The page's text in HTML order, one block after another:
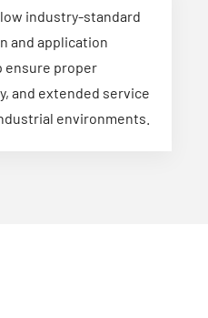
industry-standard
and application
ensure proper
and extended service
environments.